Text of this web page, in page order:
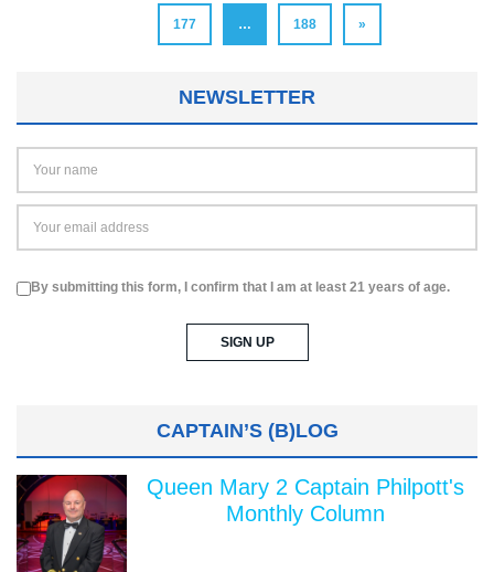
177 … 188 »
NEWSLETTER
By submitting this form, I confirm that I am at least 21 years of age.
CAPTAIN’S (B)LOG
Queen Mary 2 Captain Philpott's
Monthly Column